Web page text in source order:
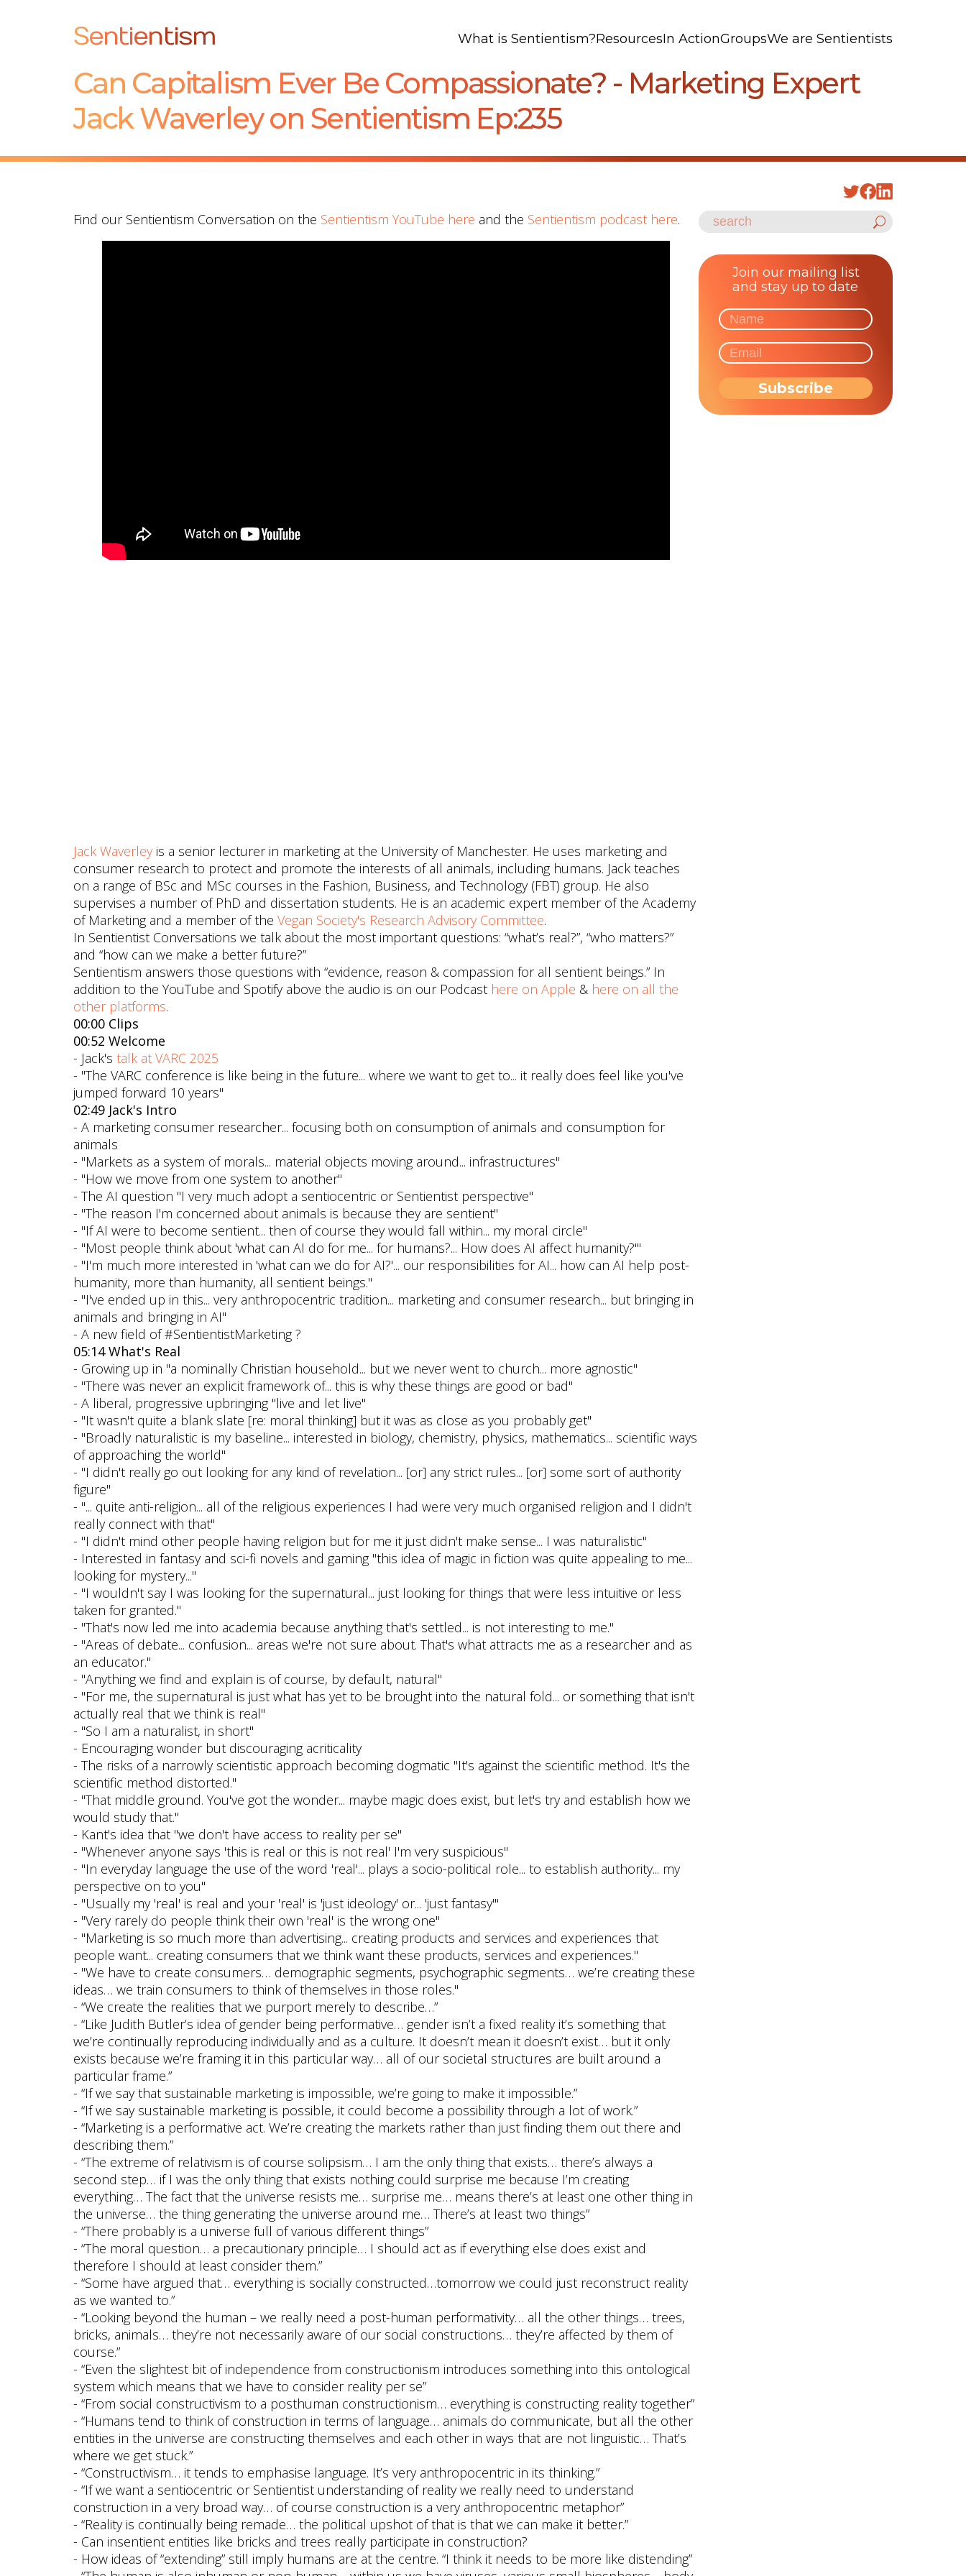
Sentientism What is Sentientism?ResourcesIn ActionGroupsWe are Sentientists
Can Capitalism Ever Be Compassionate? - Marketing Expert
Jack Waverley on Sentientism Ep:235
Find our Sentientism Conversation on the Sentientism YouTube here and the Sentientism podcast here.
Jack Waverley is a senior lecturer in marketing at the University of Manchester. He uses marketing and
consumer research to protect and promote the interests of all animals, including humans. Jack teaches
on a range of BSc and MSc courses in the Fashion, Business, and Technology (FBT) group. He also
supervises a number of PhD and dissertation students. He is an academic expert member of the Academy
of Marketing and a member of the Vegan Society's Research Advisory Committee.
In Sentientist Conversations we talk about the most important questions: “what’s real?”, “who matters?”
and “how can we make a better future?”
Sentientism answers those questions with “evidence, reason & compassion for all sentient beings.” In
addition to the YouTube and Spotify above the audio is on our Podcast here on Apple & here on all the
other platforms.
00:00 Clips
00:52 Welcome
- Jack's talk at VARC 2025
- "The VARC conference is like being in the future... where we want to get to... it really does feel like you've
jumped forward 10 years"
02:49 Jack's Intro
- A marketing consumer researcher... focusing both on consumption of animals and consumption for
animals
- "Markets as a system of morals... material objects moving around... infrastructures"
- "How we move from one system to another"
- The AI question "I very much adopt a sentiocentric or Sentientist perspective"
- "The reason I'm concerned about animals is because they are sentient"
- "If AI were to become sentient... then of course they would fall within... my moral circle"
- "Most people think about 'what can AI do for me... for humans?... How does AI affect humanity?'"
- "I'm much more interested in 'what can we do for AI?'... our responsibilities for AI... how can AI help post-
humanity, more than humanity, all sentient beings."
- "I've ended up in this... very anthropocentric tradition... marketing and consumer research... but bringing in
animals and bringing in AI"
- A new field of #SentientistMarketing ?
05:14 What's Real
- Growing up in "a nominally Christian household... but we never went to church... more agnostic"
- "There was never an explicit framework of... this is why these things are good or bad"
- A liberal, progressive upbringing "live and let live"
- "It wasn't quite a blank slate [re: moral thinking] but it was as close as you probably get"
- "Broadly naturalistic is my baseline... interested in biology, chemistry, physics, mathematics... scientific ways
of approaching the world"
- "I didn't really go out looking for any kind of revelation... [or] any strict rules... [or] some sort of authority
figure"
- "... quite anti-religion... all of the religious experiences I had were very much organised religion and I didn't
really connect with that"
- "I didn't mind other people having religion but for me it just didn't make sense... I was naturalistic"
- Interested in fantasy and sci-fi novels and gaming "this idea of magic in fiction was quite appealing to me...
looking for mystery..."
- "I wouldn't say I was looking for the supernatural... just looking for things that were less intuitive or less
taken for granted."
- "That's now led me into academia because anything that's settled... is not interesting to me."
- "Areas of debate... confusion... areas we're not sure about. That's what attracts me as a researcher and as
an educator."
- "Anything we find and explain is of course, by default, natural"
- "For me, the supernatural is just what has yet to be brought into the natural fold... or something that isn't
actually real that we think is real"
- "So I am a naturalist, in short"
- Encouraging wonder but discouraging acriticality
- The risks of a narrowly scientistic approach becoming dogmatic "It's against the scientific method. It's the
scientific method distorted."
- "That middle ground. You've got the wonder... maybe magic does exist, but let's try and establish how we
would study that."
- Kant's idea that "we don't have access to reality per se"
- "Whenever anyone says 'this is real or this is not real' I'm very suspicious"
- "In everyday language the use of the word 'real'... plays a socio-political role... to establish authority... my
perspective on to you"
- "Usually my 'real' is real and your 'real' is 'just ideology' or... 'just fantasy'"
- "Very rarely do people think their own 'real' is the wrong one"
- "Marketing is so much more than advertising... creating products and services and experiences that
people want... creating consumers that we think want these products, services and experiences."
- "We have to create consumers… demographic segments, psychographic segments… we’re creating these
ideas… we train consumers to think of themselves in those roles."
- “We create the realities that we purport merely to describe…”
- “Like Judith Butler’s idea of gender being performative… gender isn’t a fixed reality it’s something that
we’re continually reproducing individually and as a culture. It doesn’t mean it doesn’t exist… but it only
exists because we’re framing it in this particular way… all of our societal structures are built around a
particular frame.”
- “If we say that sustainable marketing is impossible, we’re going to make it impossible.”
- “If we say sustainable marketing is possible, it could become a possibility through a lot of work.”
- “Marketing is a performative act. We’re creating the markets rather than just finding them out there and
describing them.”
- “The extreme of relativism is of course solipsism… I am the only thing that exists… there’s always a
second step… if I was the only thing that exists nothing could surprise me because I’m creating
everything… The fact that the universe resists me… surprise me… means there’s at least one other thing in
the universe… the thing generating the universe around me… There’s at least two things”
- “There probably is a universe full of various different things”
- “The moral question… a precautionary principle… I should act as if everything else does exist and
therefore I should at least consider them.”
- “Some have argued that… everything is socially constructed…tomorrow we could just reconstruct reality
as we wanted to.”
- “Looking beyond the human – we really need a post-human performativity… all the other things… trees,
bricks, animals… they’re not necessarily aware of our social constructions… they’re affected by them of
course.”
- “Even the slightest bit of independence from constructionism introduces something into this ontological
system which means that we have to consider reality per se”
- “From social constructivism to a posthuman constructionism… everything is constructing reality together”
- “Humans tend to think of construction in terms of language… animals do communicate, but all the other
entities in the universe are constructing themselves and each other in ways that are not linguistic… That’s
where we get stuck.”
- “Constructivism… it tends to emphasise language. It’s very anthropocentric in its thinking.”
- “If we want a sentiocentric or Sentientist understanding of reality we really need to understand
construction in a very broad way… of course construction is a very anthropocentric metaphor”
- “Reality is continually being remade… the political upshot of that is that we can make it better.”
- Can insentient entities like bricks and trees really participate in construction?
- How ideas of “extending” still imply humans are at the centre. “I think it needs to be more like distending”
Join our mailing list
and stay up to date